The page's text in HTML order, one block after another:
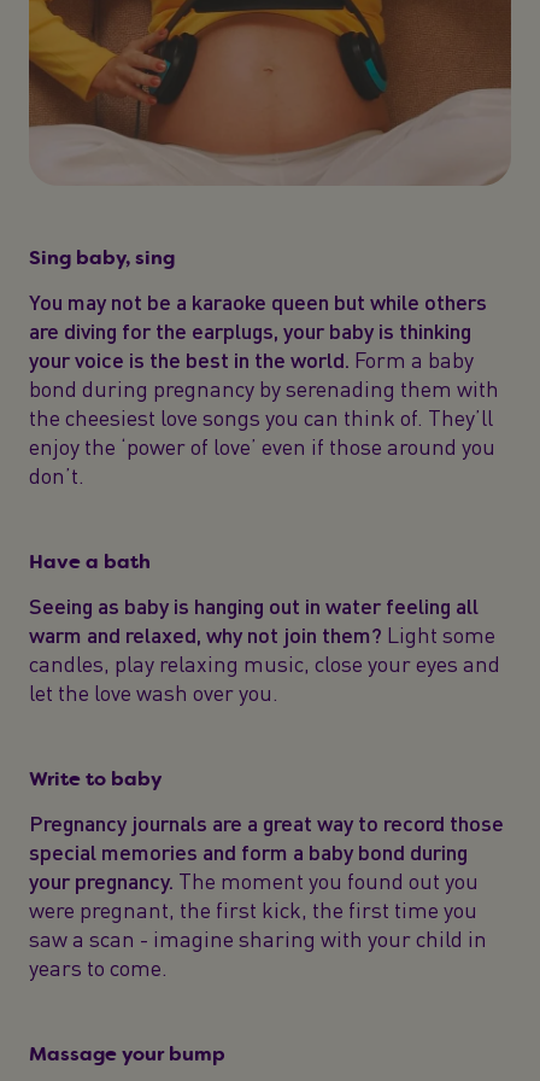
Sing baby, sing
You may not be a karaoke queen but while others
are diving for the earplugs, your baby is thinking
your voice is the best in the world. Form a baby
bond during pregnancy by serenading them with
the cheesiest love songs you can think of. They’ll
enjoy the ‘power of love’ even if those around you
don’t.
Have a bath
Seeing as baby is hanging out in water feeling all
warm and relaxed, why not join them? Light some
candles, play relaxing music, close your eyes and
let the love wash over you.
Write to baby
Pregnancy journals are a great way to record those
special memories and form a baby bond during
your pregnancy. The moment you found out you
were pregnant, the first kick, the first time you
saw a scan - imagine sharing with your child in
years to come.
Massage your bump